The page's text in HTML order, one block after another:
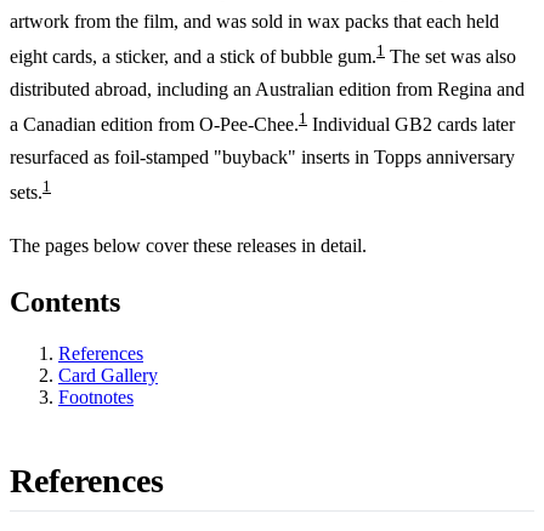
artwork from the film, and was sold in wax packs that each held
eight cards, a sticker, and a stick of bubble gum.1 The set was also
distributed abroad, including an Australian edition from Regina and
a Canadian edition from O-Pee-Chee.1 Individual GB2 cards later
resurfaced as foil-stamped "buyback" inserts in Topps anniversary
sets.1
The pages below cover these releases in detail.
Contents
References
Card Gallery
Footnotes
References